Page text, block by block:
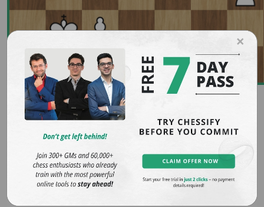
5. Saviely Tartakower vs Nicolas
Rossolimo, Paris, 1936
White to win
×